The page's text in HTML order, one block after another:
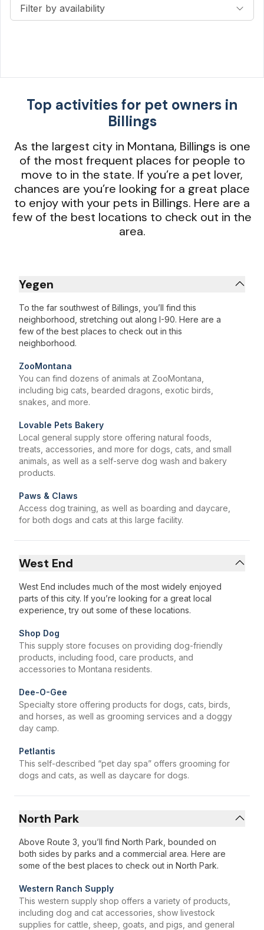
Filter by availability
Top activities for pet owners in
Billings
As the largest city in Montana, Billings is one
of the most frequent places for people to
move to in the state. If you’re a pet lover,
chances are you’re looking for a great place
to enjoy with your pets in Billings. Here are a
few of the best locations to check out in the
area.
Yegen
To the far southwest of Billings, you’ll find this
neighborhood, stretching out along I-90. Here are a
few of the best places to check out in this
neighborhood.
ZooMontana
You can find dozens of animals at ZooMontana,
including big cats, bearded dragons, exotic birds,
snakes, and more.
Lovable Pets Bakery
Local general supply store offering natural foods,
treats, accessories, and more for dogs, cats, and small
animals, as well as a self-serve dog wash and bakery
products.
Paws & Claws
Access dog training, as well as boarding and daycare,
for both dogs and cats at this large facility.
West End
West End includes much of the most widely enjoyed
parts of this city. If you’re looking for a great local
experience, try out some of these locations.
Shop Dog
This supply store focuses on providing dog-friendly
products, including food, care products, and
accessories to Montana residents.
Dee-O-Gee
Specialty store offering products for dogs, cats, birds,
and horses, as well as grooming services and a doggy
day camp.
Petlantis
This self-described “pet day spa” offers grooming for
dogs and cats, as well as daycare for dogs.
North Park
Above Route 3, you’ll find North Park, bounded on
both sides by parks and a commercial area. Here are
some of the best places to check out in North Park.
Western Ranch Supply
This western supply shop offers a variety of products,
including dog and cat accessories, show livestock
supplies for cattle, sheep, goats, and pigs, and general